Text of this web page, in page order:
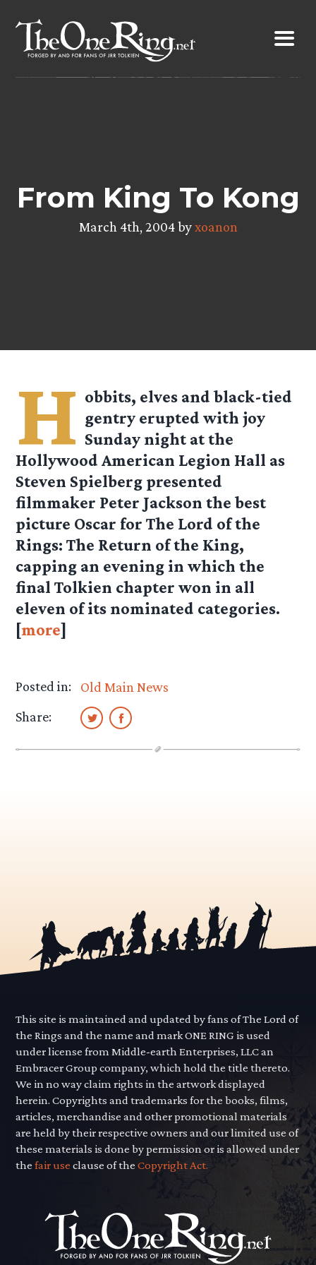
content
From King To Kong
March 4th, 2004 byxoanon
H obbits, elves and black-tied
gentry erupted with joy
Sunday night at the
Hollywood American Legion Hall as
Steven Spielberg presented
filmmaker Peter Jackson the best
picture Oscar for The Lord of the
Rings: The Return of the King,
capping an evening in which the
final Tolkien chapter won in all
eleven of its nominated categories.
[more]
Posted in:
Old Main News
Share:
This site is maintained and updated by fans of The Lord of
the Rings and the name and mark ONE RING is used
under license from Middle-earth Enterprises, LLC an
Embracer Group company, which hold the title thereto.
We in no way claim rights in the artwork displayed
herein. Copyrights and trademarks for the books, films,
articles, merchandise and other promotional materials
are held by their respective owners and our limited use of
these materials is done by permission or is allowed under
thefair use clause of theCopyright Act.